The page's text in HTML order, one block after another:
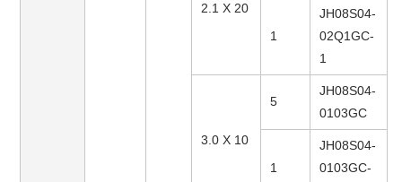
2.1 X 20
1
JH08S04-
02Q1GC-
1
3.0 X 10
5
JH08S04-
0103GC
1
JH08S04-
0103GC-